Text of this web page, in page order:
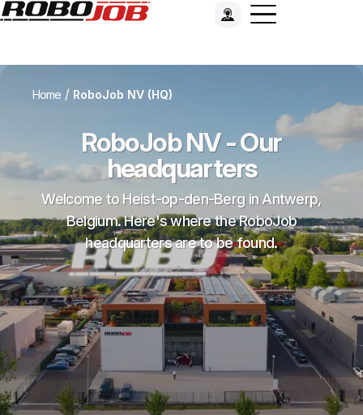
Home / RoboJob NV (HQ)
RoboJob NV - Our
headquarters
Welcome to Heist-op-den-Berg in Antwerp,
Belgium. Here's where the RoboJob
headquarters are to be found.